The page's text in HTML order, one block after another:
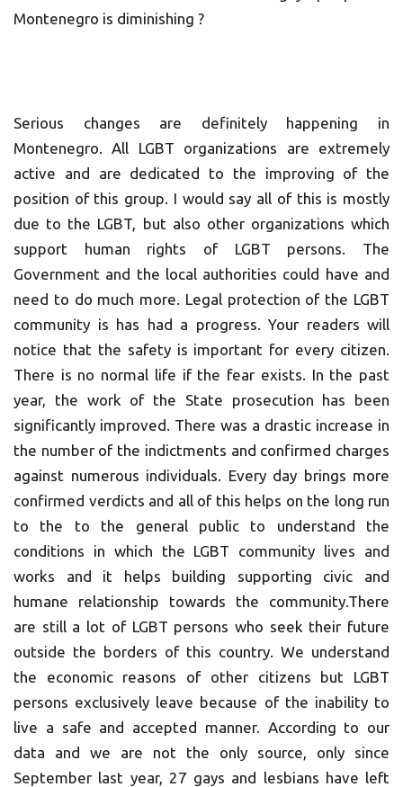
Montenegro is diminishing ?
Serious changes are definitely happening in
Montenegro. All LGBT organizations are extremely
active and are dedicated to the improving of the
position of this group. I would say all of this is mostly
due to the LGBT, but also other organizations which
support human rights of LGBT persons. The
Government and the local authorities could have and
need to do much more. Legal protection of the LGBT
community is has had a progress. Your readers will
notice that the safety is important for every citizen.
There is no normal life if the fear exists. In the past
year, the work of the State prosecution has been
significantly improved. There was a drastic increase in
the number of the indictments and confirmed charges
against numerous individuals. Every day brings more
confirmed verdicts and all of this helps on the long run
to the to the general public to understand the
conditions in which the LGBT community lives and
works and it helps building supporting civic and
humane relationship towards the community.There
are still a lot of LGBT persons who seek their future
outside the borders of this country. We understand
the economic reasons of other citizens but LGBT
persons exclusively leave because of the inability to
live a safe and accepted manner. According to our
data and we are not the only source, only since
September last year, 27 gays and lesbians have left